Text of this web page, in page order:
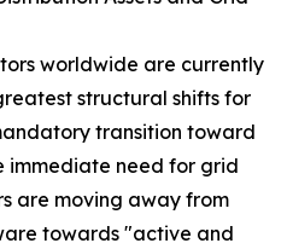
worldwide are currently
structural shifts for
transition toward
immediate need for grid
are moving away from
towards "active and